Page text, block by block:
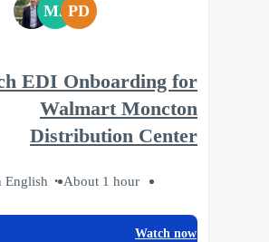
PD
MJ
EDI Onboarding for
Walmart Moncton
Distribution Center
About 1 hour
English
Watch now